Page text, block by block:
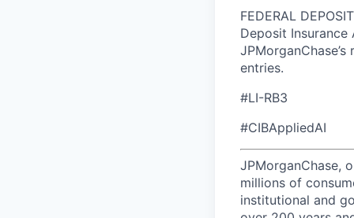
FEDERAL
Deposit
entries.
#LI-RB3
#CIBAppliedAI
JPMorganChase,
millions of
institutional and